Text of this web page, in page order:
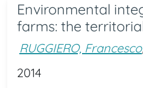
Environmental
farms: the
RUGGIERO, Francesco
2014